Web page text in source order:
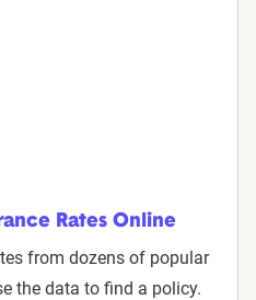
Rates Online
from dozens of popular
the data to find a policy.